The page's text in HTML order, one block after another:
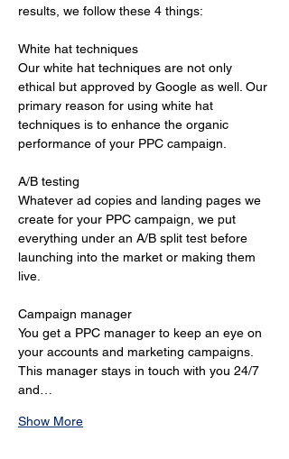
results, we follow these 4 things:
White hat techniques
Our white hat techniques are not only
ethical but approved by Google as well. Our
primary reason for using white hat
techniques is to enhance the organic
performance of your PPC campaign.
A/B testing
Whatever ad copies and landing pages we
create for your PPC campaign, we put
everything under an A/B split test before
launching into the market or making them
live.
Campaign manager
You get a PPC manager to keep an eye on
your accounts and marketing campaigns.
This manager stays in touch with you 24/7
and…
Show More